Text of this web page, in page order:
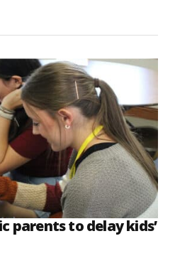
parents to delay kids’